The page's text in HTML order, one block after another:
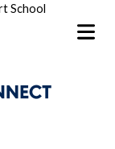
School